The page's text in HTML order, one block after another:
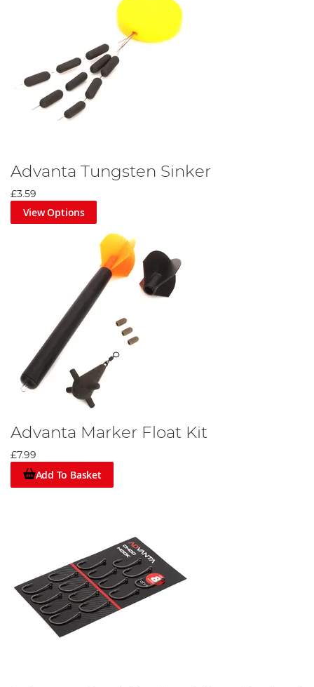
Advanta Tungsten Sinker
£3.59
View Options
Advanta Marker Float Kit
£7.99
Add To Basket